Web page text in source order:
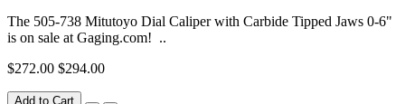
The 505-738 Mitutoyo Dial Caliper with Carbide Tipped Jaws 0-6"
is on sale at Gaging.com! ..
$272.00 $294.00
Add to Cart